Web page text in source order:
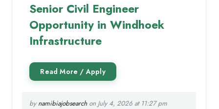
Senior Civil Engineer
Opportunity in Windhoek
Infrastructure
by namibiajobsearchon July 4, 2026 at 11:27 pm